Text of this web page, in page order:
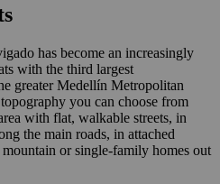
has become an increasingly
with the third largest
greater Medellín Metropolitan
you can choose from
with flat, walkable streets, in
the main roads, in attached
or single-family homes out